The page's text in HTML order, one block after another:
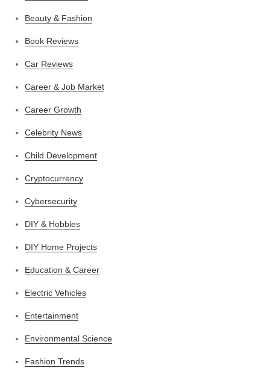
Beauty & Fashion
Book Reviews
Car Reviews
Career & Job Market
Career Growth
Celebrity News
Child Development
Cryptocurrency
Cybersecurity
DIY & Hobbies
DIY Home Projects
Education & Career
Electric Vehicles
Entertainment
Environmental Science
Fashion Trends